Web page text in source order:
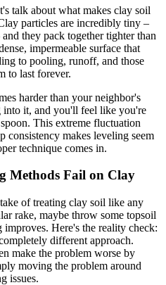
talk about what makes clay soil
particles are incredibly tiny –
they pack together tighter than
impermeable surface that
to pooling, runoff, and those
to last forever.
harder than your neighbor's
into it, and you'll feel like you're
This extreme fluctuation
consistency makes leveling seem
technique comes in.
Methods Fail on Clay
of treating clay soil like any
rake, maybe throw some topsoil
Here's the reality check:
different approach.
make the problem worse by
moving the problem around
issues.